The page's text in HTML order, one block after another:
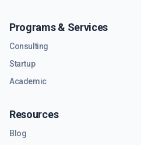
Programs & Services
Consulting
Startup
Academic
Resources
Blog